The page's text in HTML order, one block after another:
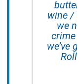
wine /
we
crime
we’ve